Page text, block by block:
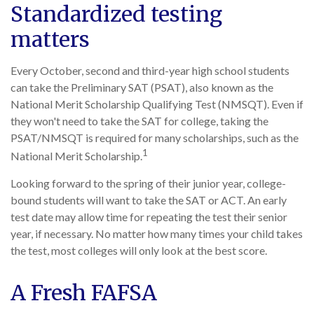
Standardized testing
matters
Every October, second and third-year high school students
can take the Preliminary SAT (PSAT), also known as the
National Merit Scholarship Qualifying Test (NMSQT). Even if
they won't need to take the SAT for college, taking the
PSAT/NMSQT is required for many scholarships, such as the
National Merit Scholarship.1
Looking forward to the spring of their junior year, college-
bound students will want to take the SAT or ACT. An early
test date may allow time for repeating the test their senior
year, if necessary. No matter how many times your child takes
the test, most colleges will only look at the best score.
A Fresh FAFSA